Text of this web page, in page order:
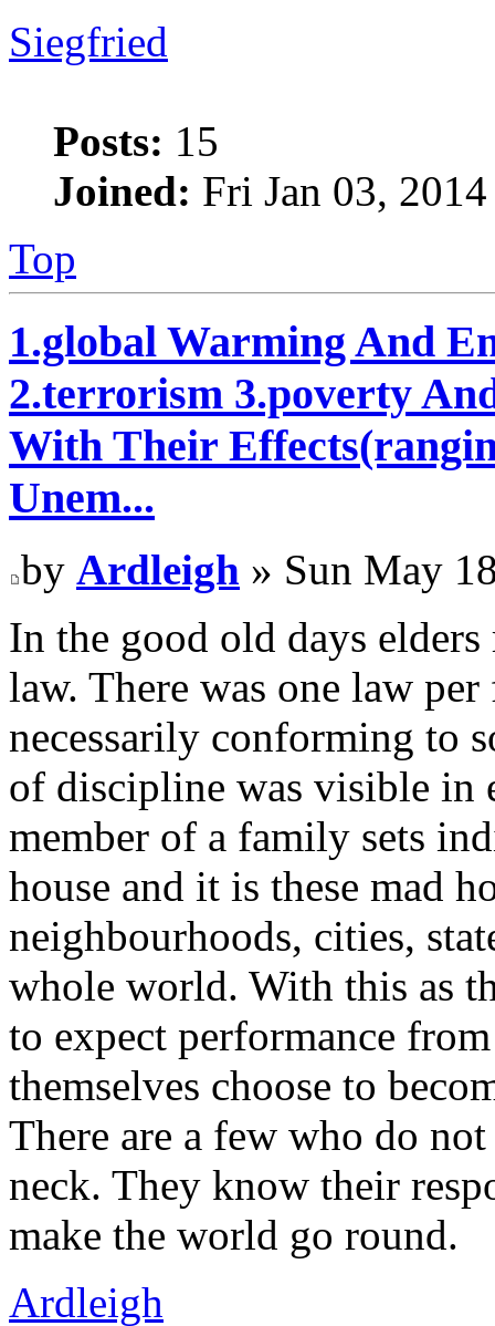
Siegfried
Posts: 15
Joined: Fri Jan 03,
Top
1.global Warming And
2.terrorism 3.poverty
With Their
Unem...
by Ardleigh » Sun May
In the good old days
law. There was one law
necessarily conforming to
of discipline was visible in
member of a family sets
house and it is these mad
neighbourhoods, cities,
whole world. With this as
to expect performance
themselves choose to
There are a few who do
neck. They know their
make the world go round.
Ardleigh